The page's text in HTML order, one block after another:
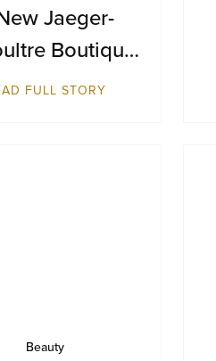
Jaeger-
Boutique
at Resorts
FULL STORY
Beauty